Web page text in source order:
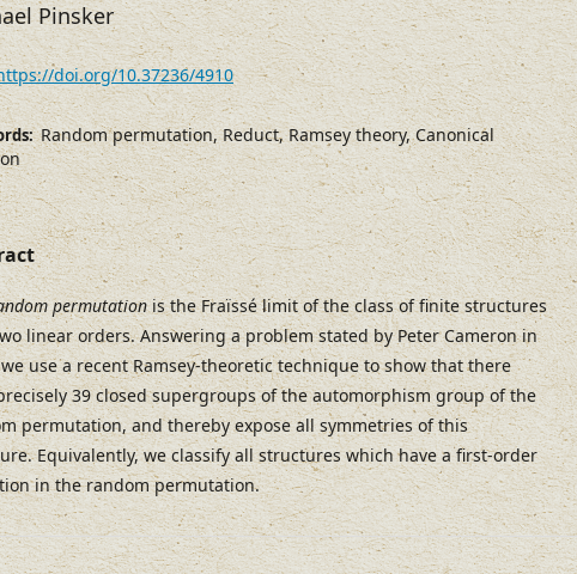
Pinsker
doi.org/10.37236/4910
Random permutation, Reduct, Ramsey theory, Canonical
permutationis the Fraïssé limit of the class of finite structures
linear orders. Answering a problem stated by Peter Cameron in
use a recent Ramsey-theoretic technique to show that there
39 closed supergroups of the automorphism group of the
permutation, and thereby expose all symmetries of this
Equivalently, we classify all structures which have a first-order
in the random permutation.